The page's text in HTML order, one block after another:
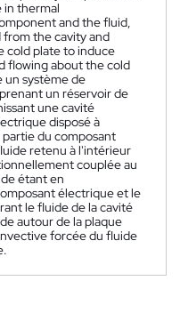
in thermal
and the fluid,
the cavity and
cold plate to induce
flowing about the cold
un système de
un réservoir de
une cavité
disposé à
du composant
retenu à l'intérieur
couplée au
étant en
électrique et le
le fluide de la cavité
autour de la plaque
forcée du fluide